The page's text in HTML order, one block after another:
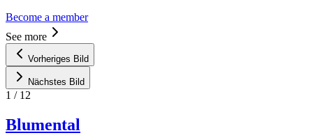
Become a member
See more
Vorheriges Bild
Nächstes Bild
1 / 12
Blumental